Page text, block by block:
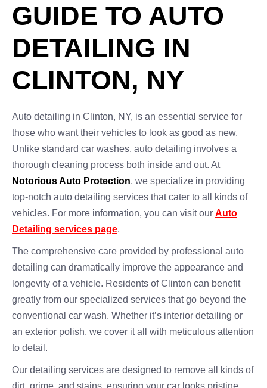
GUIDE TO AUTO
DETAILING IN
CLINTON, NY
Auto detailing in Clinton, NY, is an essential service for
those who want their vehicles to look as good as new.
Unlike standard car washes, auto detailing involves a
thorough cleaning process both inside and out. At
Notorious Auto Protection, we specialize in providing
top-notch auto detailing services that cater to all kinds of
vehicles. For more information, you can visit our Auto
Detailing services page.
The comprehensive care provided by professional auto
detailing can dramatically improve the appearance and
longevity of a vehicle. Residents of Clinton can benefit
greatly from our specialized services that go beyond the
conventional car wash. Whether it’s interior detailing or
an exterior polish, we cover it all with meticulous attention
to detail.
Our detailing services are designed to remove all kinds of
dirt, grime, and stains, ensuring your car looks pristine.